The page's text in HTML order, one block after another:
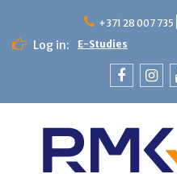
+371 28 007 735
Log in: E-Studies